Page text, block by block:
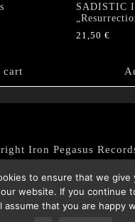
cart
SADISTIC
21,50 €
Iron Pegasus
|Datenschutz/Privacy
to ensure that we give
website. If you continue
assume that you are happy